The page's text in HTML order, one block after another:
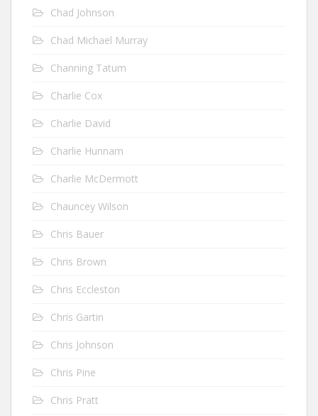
Chad Johnson
Chad Michael Murray
Channing Tatum
Charlie Cox
Charlie David
Charlie Hunnam
Charlie McDermott
Chauncey Wilson
Chris Bauer
Chris Brown
Chris Eccleston
Chris Gartin
Chris Johnson
Chris Pine
Chris Pratt